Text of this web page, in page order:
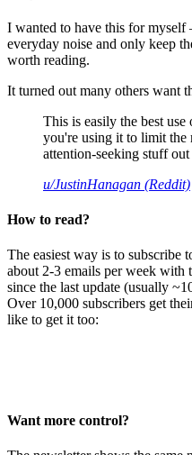
I wanted to have this for
everyday noise and only keep
worth reading.
It turned out many others want
This is easily the best
you're using it to limit the
attention-seeking stuff
u/JustinHanagan (Reddit)
How to read?
The easiest way is to
about 2-3 emails per week with
since the last update (usually
Over 10,000 subscribers get
like to get it too:
Want more control?